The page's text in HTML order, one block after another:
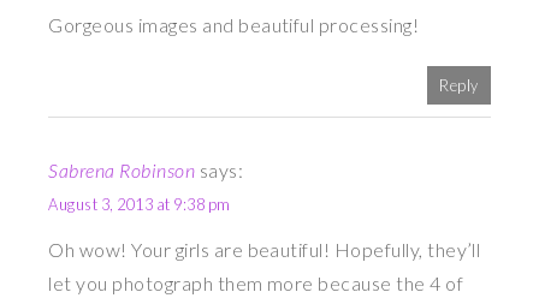
Gorgeous images and beautiful processing!
Reply
Sabrena Robinson says:
August 3, 2013 at 9:38 pm
Oh wow! Your girls are beautiful! Hopefully, they’ll
let you photograph them more because the 4 of